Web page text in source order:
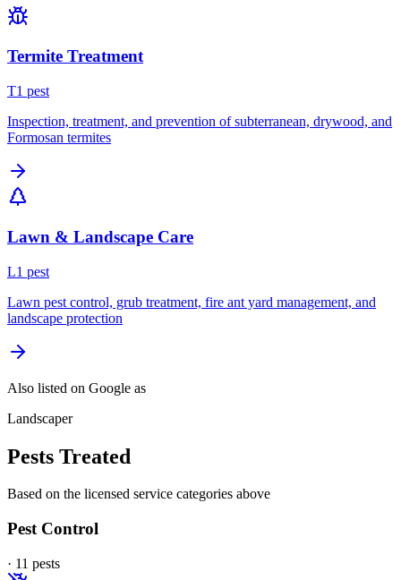
Termite Treatment
T1 pest
Inspection, treatment, and prevention of subterranean, drywood, and
Formosan termites
Lawn & Landscape Care
L1 pest
Lawn pest control, grub treatment, fire ant yard management, and
landscape protection
Also listed on Google as
Landscaper
Pests Treated
Based on the licensed service categories above
Pest Control
· 11 pests